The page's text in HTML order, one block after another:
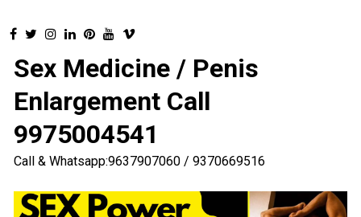
Sex Medicine / Penis
Enlargement Call
9975004541
Call & Whatsapp:9637907060 / 9370669516